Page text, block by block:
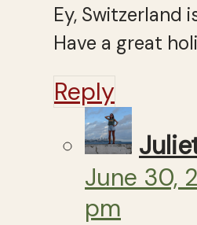
Ey, Switzerland
Have a great
Reply
June 30,
pm